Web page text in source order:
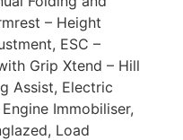
– Height
ESC –
Grip Xtend – Hill
Assist, Electric
Immobiliser,
Load